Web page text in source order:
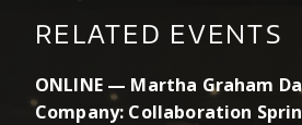
RELATED EVENTS
ONLINE — Martha Graham
Company: Collaboration